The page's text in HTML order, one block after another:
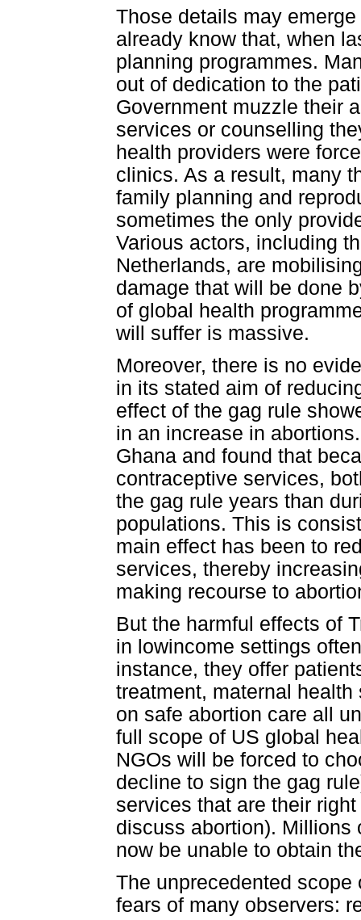
Those details may
already know that, when
planning programmes.
out of dedication to the
Government muzzle their
services or counselling
health providers were
clinics. As a result, many
family planning and
sometimes the only
Various actors, including
Netherlands, are
damage that will be done
of global health
will suffer is massive.
Moreover, there is no
in its stated aim of
effect of the gag rule
in an increase in
Ghana and found that
contraceptive services,
the gag rule years than
populations. This is
main effect has been to
services, thereby
making recourse to
But the harmful effects of
in lowincome settings
instance, they offer
treatment, maternal
on safe abortion care all
full scope of US global
NGOs will be forced to
decline to sign the gag
services that are their
discuss abortion). Millions
now be unable to obtain
The unprecedented
fears of many observers: